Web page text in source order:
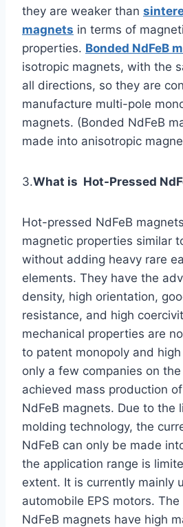
they are weaker than
magnets in terms of
properties. Bonded NdFeB
isotropic magnets, with the
all directions, so they are
manufacture multi-pole
magnets. (Bonded NdFeB
made into anisotropic
3.What is Hot-Pressed
Hot-pressed NdFeB
magnetic properties similar
without adding heavy rare
elements. They have the
density, high orientation,
resistance, and high
mechanical properties are
to patent monopoly and
only a few companies on
achieved mass production
NdFeB magnets. Due to the
molding technology, the
NdFeB can only be made
the application range is
extent. It is currently mainly
automobile EPS motors.
NdFeB magnets have high